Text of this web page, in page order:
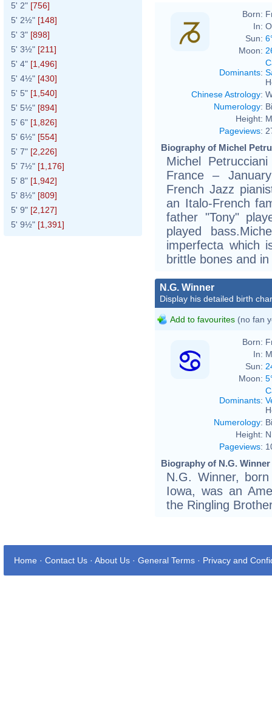
5' 2" [756]
5' 2½" [148]
5' 3" [898]
5' 3½" [211]
5' 4" [1,496]
5' 4½" [430]
5' 5" [1,540]
5' 5½" [894]
5' 6" [1,826]
5' 6½" [554]
5' 7" [2,226]
5' 7½" [1,176]
5' 8" [1,942]
5' 8½" [809]
5' 9" [2,127]
5' 9½" [1,391]
Born:
In:
Sun:
Moon:
Dominants:
Chinese Astrology:
Numerology:
Height:
Pageviews:
Biography of Michel
Michel
France –
French Jazz
an Italo-French
father "Tony"
played
imperfecta which
brittle bones and
N.G. Winner
Display his detailed birth
Add to favourites (no fan
Born:
In:
Sun:
Moon:
Dominants:
Numerology:
Height:
Pageviews:
Biography of N.G.
N.G. Winner,
Iowa, was an
the Ringling
Home · Contact Us · About Us · General Terms · Privacy and